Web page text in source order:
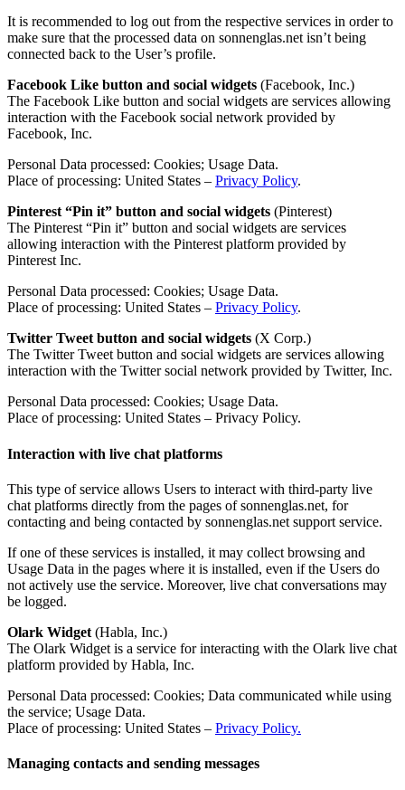
It is recommended to log out from the respective services in order to
make sure that the processed data on sonnenglas.net isn’t being
connected back to the User’s profile.
Facebook Like button and social widgets (Facebook, Inc.)
The Facebook Like button and social widgets are services allowing
interaction with the Facebook social network provided by
Facebook, Inc.
Personal Data processed: Cookies; Usage Data.
Place of processing: United States – Privacy Policy.
Pinterest “Pin it” button and social widgets (Pinterest)
The Pinterest “Pin it” button and social widgets are services
allowing interaction with the Pinterest platform provided by
Pinterest Inc.
Personal Data processed: Cookies; Usage Data.
Place of processing: United States – Privacy Policy.
Twitter Tweet button and social widgets (X Corp.)
The Twitter Tweet button and social widgets are services allowing
interaction with the Twitter social network provided by Twitter, Inc.
Personal Data processed: Cookies; Usage Data.
Place of processing: United States – Privacy Policy.
Interaction with live chat platforms
This type of service allows Users to interact with third-party live
chat platforms directly from the pages of sonnenglas.net, for
contacting and being contacted by sonnenglas.net support service.
If one of these services is installed, it may collect browsing and
Usage Data in the pages where it is installed, even if the Users do
not actively use the service. Moreover, live chat conversations may
be logged.
Olark Widget (Habla, Inc.)
The Olark Widget is a service for interacting with the Olark live chat
platform provided by Habla, Inc.
Personal Data processed: Cookies; Data communicated while using
the service; Usage Data.
Place of processing: United States – Privacy Policy.
Managing contacts and sending messages